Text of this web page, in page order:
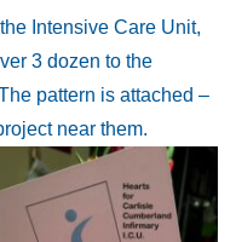
Intensive Care Unit,
3 dozen to the
pattern is attached –
near them.